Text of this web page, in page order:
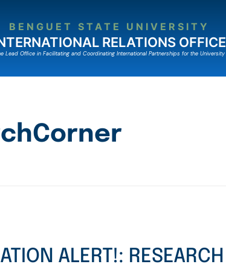
BENGUET STATE UNIVERSITY
RELATIONS OFFICE
Lead Ofﬁce in Facilitating and Coordinating International Partnerships for the University
ALERT!: RESEARCH